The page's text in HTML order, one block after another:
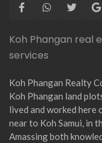
Koh Phangan real
services
Koh Phangan Realty
Koh Phangan land
lived and worked here
near to Koh Samui, in
Amassing both